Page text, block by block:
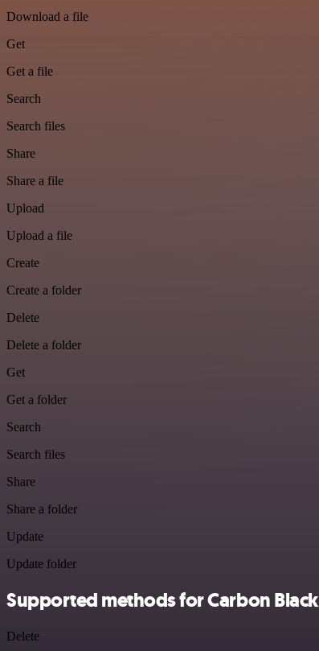
Download a file
Get
Get a file
Search
Search files
Share
Share a file
Upload
Upload a file
Create
Create a folder
Delete
Delete a folder
Get
Get a folder
Search
Search files
Share
Share a folder
Update
Update folder
Supported methods for Carbon Black
Delete